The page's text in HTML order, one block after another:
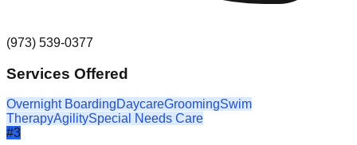
(973) 539-0377
Services Offered
Overnight BoardingDaycareGroomingSwim
TherapyAgilitySpecial Needs Care
#3